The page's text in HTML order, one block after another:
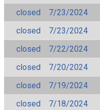
closed
7/23/2024
closed
7/23/2024
closed
7/22/2024
closed
7/20/2024
closed
7/19/2024
closed
7/18/2024